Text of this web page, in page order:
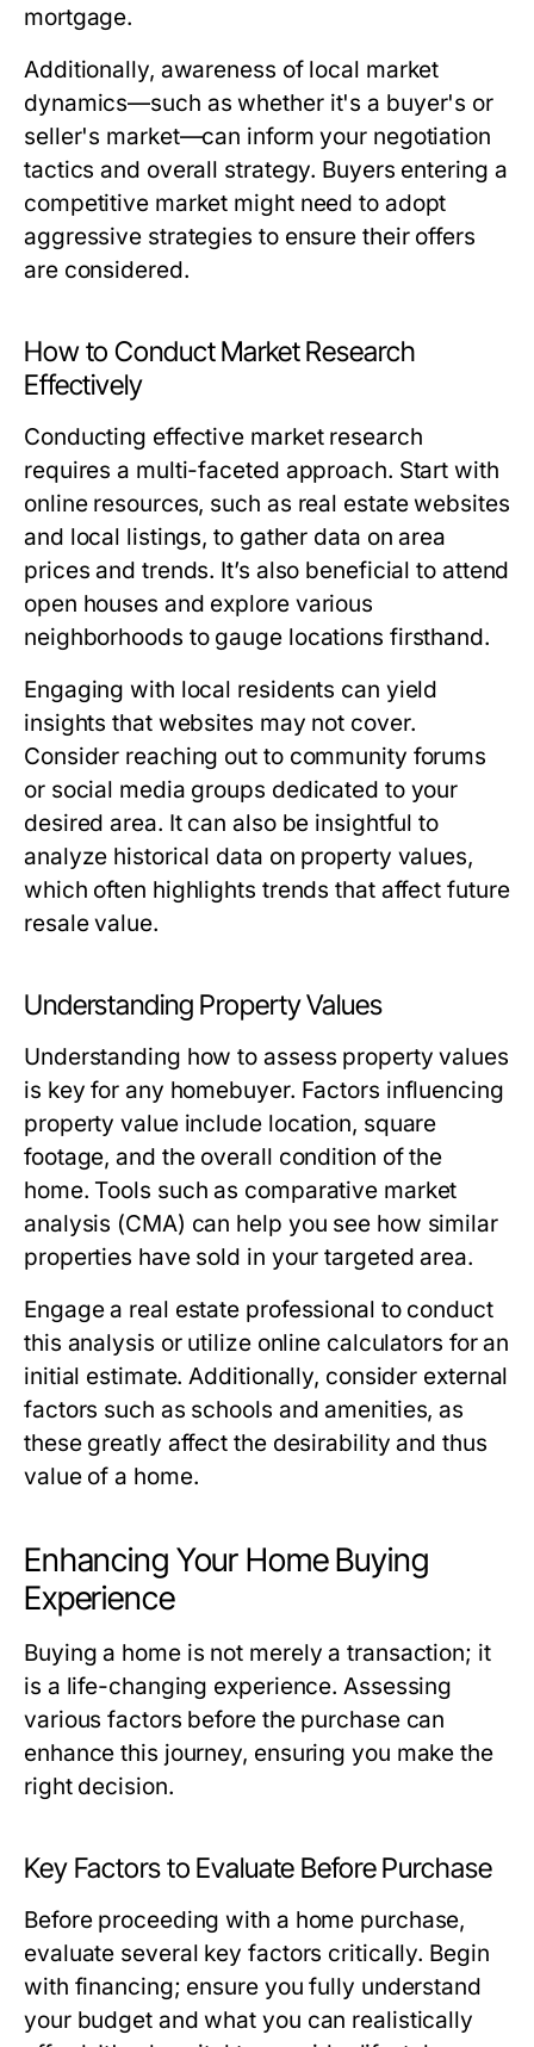
mortgage.
Additionally, awareness of local market
dynamics—such as whether it's a buyer's or
seller's market—can inform your negotiation
tactics and overall strategy. Buyers entering a
competitive market might need to adopt
aggressive strategies to ensure their offers
are considered.
How to Conduct Market Research
Effectively
Conducting effective market research
requires a multi-faceted approach. Start with
online resources, such as real estate websites
and local listings, to gather data on area
prices and trends. It’s also beneficial to attend
open houses and explore various
neighborhoods to gauge locations firsthand.
Engaging with local residents can yield
insights that websites may not cover.
Consider reaching out to community forums
or social media groups dedicated to your
desired area. It can also be insightful to
analyze historical data on property values,
which often highlights trends that affect future
resale value.
Understanding Property Values
Understanding how to assess property values
is key for any homebuyer. Factors influencing
property value include location, square
footage, and the overall condition of the
home. Tools such as comparative market
analysis (CMA) can help you see how similar
properties have sold in your targeted area.
Engage a real estate professional to conduct
this analysis or utilize online calculators for an
initial estimate. Additionally, consider external
factors such as schools and amenities, as
these greatly affect the desirability and thus
value of a home.
Enhancing Your Home Buying
Experience
Buying a home is not merely a transaction; it
is a life-changing experience. Assessing
various factors before the purchase can
enhance this journey, ensuring you make the
right decision.
Key Factors to Evaluate Before Purchase
Before proceeding with a home purchase,
evaluate several key factors critically. Begin
with financing; ensure you fully understand
your budget and what you can realistically